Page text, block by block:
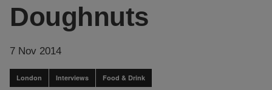
Doughnuts
7 Nov 2014
London Interviews Food & Drink